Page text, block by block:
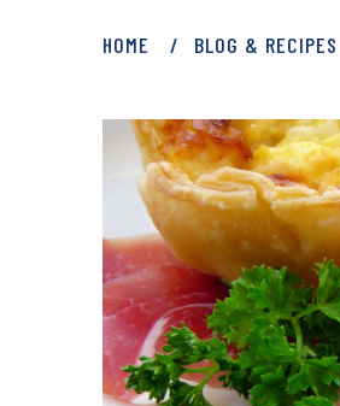
HOME BLOG & RECIPES